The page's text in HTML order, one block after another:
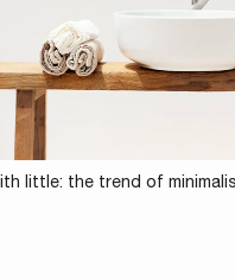
little: the trend of